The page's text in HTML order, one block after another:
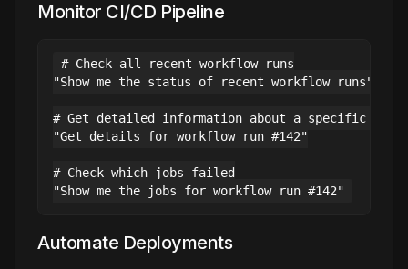
Monitor CI/CD Pipeline
# Check all recent workflow runs
"Show me the status of recent workflow runs"
# Get detailed information about a specific run
"Get details for workflow run #142"
# Check which jobs failed
Automate Deployments